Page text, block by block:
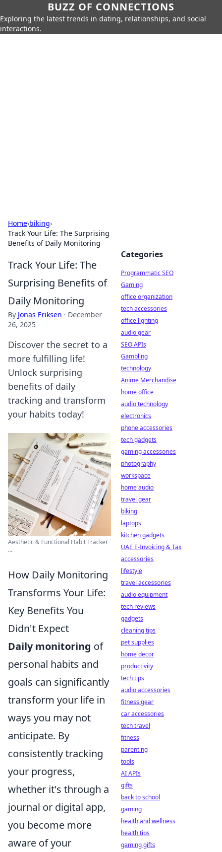
BUZZ OF CONNECTIONS
Exploring the latest trends in dating, relationships, and social
interactions.
Home›biking›
Track Your Life: The Surprising
Benefits of Daily Monitoring
Track Your Life: The
Surprising Benefits of
Daily Monitoring
By Jonas Eriksen · December
26, 2025
Discover the secret to a
more fulfilling life!
Unlock surprising
benefits of daily
tracking and transform
your habits today!
Aesthetic & Functional Habit Tracker
...
How Daily Monitoring
Transforms Your Life:
Key Benefits You
Didn't Expect
Daily monitoring of
personal habits and
goals can significantly
transform your life in
ways you may not
anticipate. By
consistently tracking
your progress,
whether it's through a
journal or digital app,
you become more
aware of your
Categories
Programmatic SEO
Gaming
office organization
tech accessories
office lighting
audio gear
SEO APIs
Gambling
technology
Anime Merchandise
home office
audio technology
electronics
phone accessories
tech gadgets
gaming accessories
photography
workspace
home audio
travel gear
biking
laptops
kitchen gadgets
UAE E-Invoicing & Tax
accessories
lifestyle
travel accessories
audio equipment
tech reviews
gadgets
cleaning tips
pet supplies
home decor
productivity
tech tips
audio accessories
fitness gear
car accessories
tech travel
fitness
parenting
tools
AI APIs
gifts
back to school
gaming
health and wellness
health tips
gaming gifts